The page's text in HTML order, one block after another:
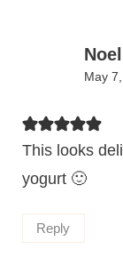
May
This looks
yogurt 🙂
Reply